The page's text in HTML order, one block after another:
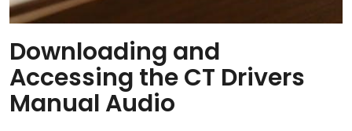
Downloading and
Accessing the CT Drivers
Manual Audio